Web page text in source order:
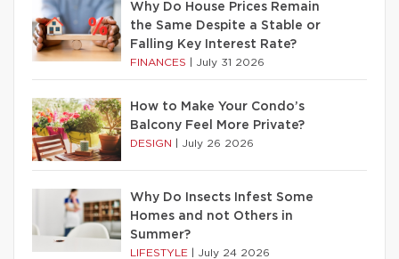
Why Do House Prices Remain
the Same Despite a Stable or
Falling Key Interest Rate?
FINANCES July 31 2026
How to Make Your Condo’s
Balcony Feel More Private?
DESIGN July 26 2026
Why Do Insects Infest Some
Homes and not Others in
Summer?
LIFESTYLE July 24 2026